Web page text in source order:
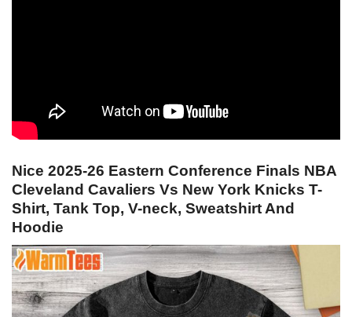
Nice 2025-26 Eastern Conference Finals NBA
Cleveland Cavaliers Vs New York Knicks T-
Shirt, Tank Top, V-neck, Sweatshirt And
Hoodie